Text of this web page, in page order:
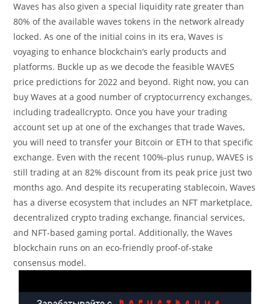
Waves has also given a special liquidity rate greater than
80% of the available waves tokens in the network already
locked. As one of the initial coins in its era, Waves is
voyaging to enhance blockchain’s early products and
platforms. Buckle up as we decode the feasible WAVES
price predictions for 2022 and beyond. Right now, you can
buy Waves at a good number of cryptocurrency exchanges,
including tradeallcrypto. Once you have your trading
account set up at one of the exchanges that trade Waves,
you will need to transfer your Bitcoin or ETH to that specific
exchange. Even with the recent 100%-plus runup, WAVES is
still trading at an 82% discount from its peak price just two
months ago. And despite its recuperating stablecoin, Waves
has a diverse ecosystem that includes an NFT marketplace,
decentralized crypto trading exchange, financial services,
and NFT-based gaming portal. Additionally, the Waves
blockchain runs on an eco-friendly proof-of-stake
consensus model.